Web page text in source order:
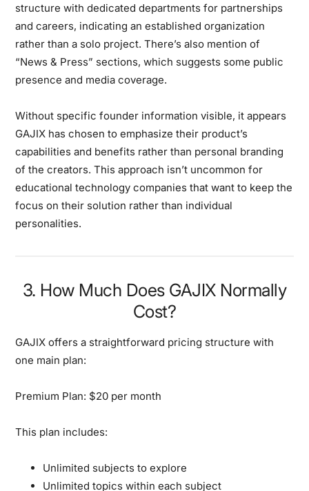
structure with dedicated departments for partnerships
and careers, indicating an established organization
rather than a solo project. There’s also mention of
“News & Press” sections, which suggests some public
presence and media coverage.
Without specific founder information visible, it appears
GAJIX has chosen to emphasize their product’s
capabilities and benefits rather than personal branding
of the creators. This approach isn’t uncommon for
educational technology companies that want to keep the
focus on their solution rather than individual
personalities.
3. How Much Does GAJIX Normally
Cost?
GAJIX offers a straightforward pricing structure with
one main plan:
Premium Plan: $20 per month
This plan includes:
Unlimited subjects to explore
Unlimited topics within each subject